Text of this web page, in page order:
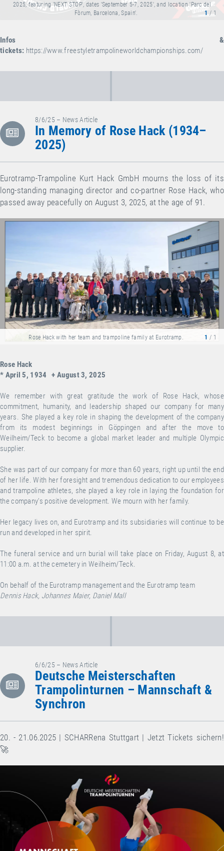
2025, featuring 'NEXT STOP', dates 'September 5-7, 2025', and location 'Parc del
Fòrum, Barcelona, Spain'.
1 / 1
Infos &
tickets: https://www.freestyletrampolineworldchampionships.com/
8/6/25 – News Article
In Memory of Rose Hack (1934–
2025)
Eurotramp-Trampoline Kurt Hack GmbH mourns the loss of its
long-standing managing director and co-partner Rose Hack, who
passed away peacefully on August 3, 2025, at the age of 91.
Rose Hack with her team and trampoline family at Eurotramp. 1 / 1
Rose Hack
* April 5, 1934 + August 3, 2025
We remember with great gratitude the work of Rose Hack, whose
commitment, humanity, and leadership shaped our company for many
years. She played a key role in shaping the development of the company
from its modest beginnings in Göppingen and after the move to
Weilheim/Teck to become a global market leader and multiple Olympic
supplier.
She was part of our company for more than 60 years, right up until the end
of her life. With her foresight and tremendous dedication to our employees
and trampoline athletes, she played a key role in laying the foundation for
the company's positive development. We mourn with her family.
Her legacy lives on, and Eurotramp and its subsidiaries will continue to be
run and developed in her spirit.
The funeral service and urn burial will take place on Friday, August 8, at
11:00 a.m. at the cemetery in Weilheim/Teck.
On behalf of the Eurotramp management and the Eurotramp team
Dennis Hack, Johannes Maier, Daniel Mall
6/6/25 – News Article
Deutsche Meisterschaften
Trampolinturnen – Mannschaft &
Synchron
20. - 21.06.2025 | SCHARRena Stuttgart | Jetzt Tickets sichern!
🚀